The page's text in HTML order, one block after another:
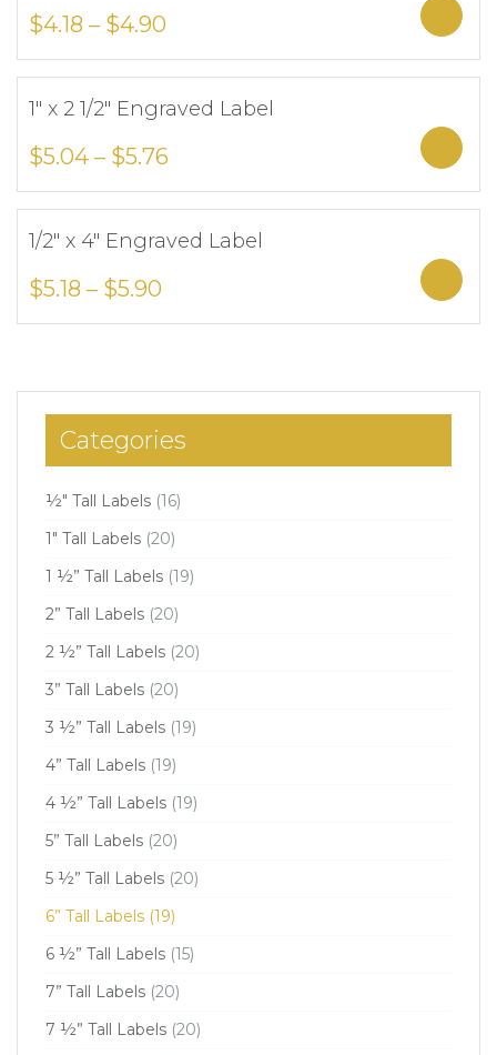
$4.18 – $4.90
1″ x 2 1/2″ Engraved Label
$5.04 – $5.76
1/2″ x 4″ Engraved Label
$5.18 – $5.90
Categories
½" Tall Labels (16)
1" Tall Labels (20)
1 ½” Tall Labels (19)
2” Tall Labels (20)
2 ½” Tall Labels (20)
3” Tall Labels (20)
3 ½” Tall Labels (19)
4” Tall Labels (19)
4 ½” Tall Labels (19)
5” Tall Labels (20)
5 ½” Tall Labels (20)
6” Tall Labels (19)
6 ½” Tall Labels (15)
7” Tall Labels (20)
7 ½” Tall Labels (20)